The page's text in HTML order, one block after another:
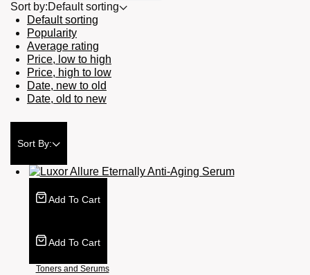
Sort by:Default sorting
Default sorting
Popularity
Average rating
Price, low to high
Price, high to low
Date, new to old
Date, old to new
Sort By:
Add To Cart
Add To Cart
Toners and Serums